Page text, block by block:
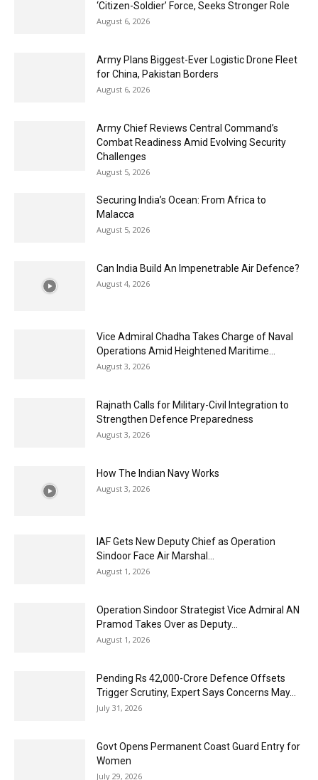
‘Citizen-Soldier’ Force, Seeks Stronger Role
August 6, 2026
Army Plans Biggest-Ever Logistic Drone Fleet
for China, Pakistan Borders
August 6, 2026
Army Chief Reviews Central Command’s
Combat Readiness Amid Evolving Security
Challenges
August 5, 2026
Securing India’s Ocean: From Africa to
Malacca
August 5, 2026
Can India Build An Impenetrable Air Defence?
August 4, 2026
Vice Admiral Chadha Takes Charge of Naval
Operations Amid Heightened Maritime...
August 3, 2026
Rajnath Calls for Military-Civil Integration to
Strengthen Defence Preparedness
August 3, 2026
How The Indian Navy Works
August 3, 2026
IAF Gets New Deputy Chief as Operation
Sindoor Face Air Marshal...
August 1, 2026
Operation Sindoor Strategist Vice Admiral AN
Pramod Takes Over as Deputy...
August 1, 2026
Pending Rs 42,000-Crore Defence Offsets
Trigger Scrutiny, Expert Says Concerns May...
July 31, 2026
Govt Opens Permanent Coast Guard Entry for
Women
July 29, 2026